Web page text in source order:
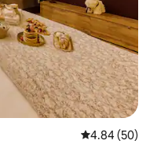
4.84 out of 5
4.84 (50)